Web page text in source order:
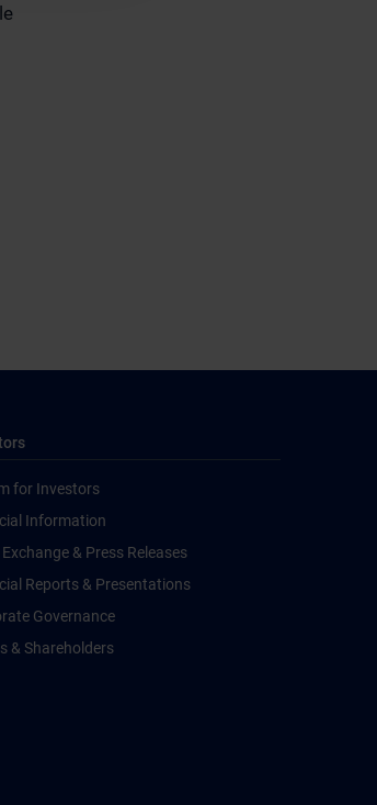
for Investors
Information
& Press Releases
Reports & Presentations
Governance
& Shareholders